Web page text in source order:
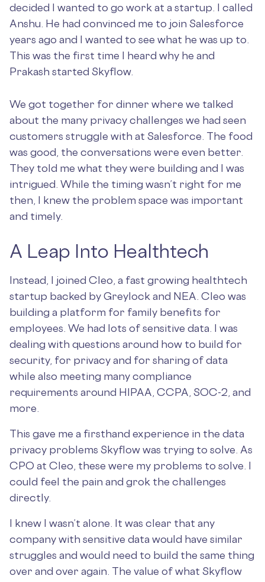
decided I wanted to go work at a startup. I called
Anshu. He had convinced me to join Salesforce
years ago and I wanted to see what he was up to.
This was the first time I heard why he and
Prakash started Skyflow.
We got together for dinner where we talked
about the many privacy challenges we had seen
customers struggle with at Salesforce. The food
was good, the conversations were even better.
They told me what they were building and I was
intrigued. While the timing wasn’t right for me
then, I knew the problem space was important
and timely.
A Leap Into Healthtech
Instead, I joined Cleo, a fast growing healthtech
startup backed by Greylock and NEA. Cleo was
building a platform for family benefits for
employees. We had lots of sensitive data. I was
dealing with questions around how to build for
security, for privacy and for sharing of data
while also meeting many compliance
requirements around HIPAA, CCPA, SOC-2, and
more.
This gave me a firsthand experience in the data
privacy problems Skyflow was trying to solve. As
CPO at Cleo, these were my problems to solve. I
could feel the pain and grok the challenges
directly.
I knew I wasn’t alone. It was clear that any
company with sensitive data would have similar
struggles and would need to build the same thing
over and over again. The value of what Skyflow